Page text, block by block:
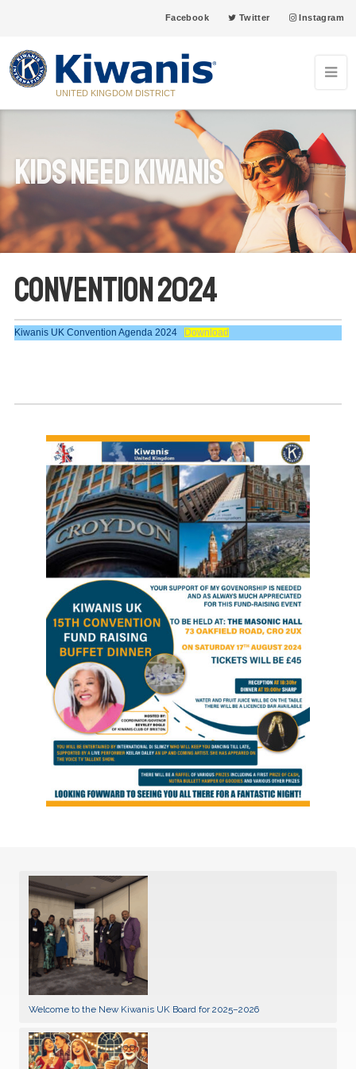
Facebook Twitter Instagram
UNITED KINGDOM DISTRICT
Kids Need Kiwanis
Convention 2024
Kiwanis UK Convention Agenda 2024 Download
Welcome to the New Kiwanis UK Board for 2025–2026